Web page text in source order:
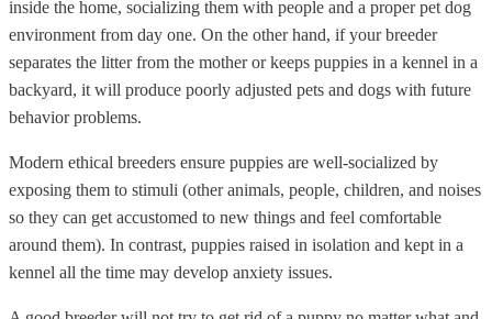
inside the home, socializing them with people and a proper pet dog
environment from day one. On the other hand, if your breeder
separates the litter from the mother or keeps puppies in a kennel in a
backyard, it will produce poorly adjusted pets and dogs with future
behavior problems.
Modern ethical breeders ensure puppies are well-socialized by
exposing them to stimuli (other animals, people, children, and noises
so they can get accustomed to new things and feel comfortable
around them). In contrast, puppies raised in isolation and kept in a
kennel all the time may develop anxiety issues.